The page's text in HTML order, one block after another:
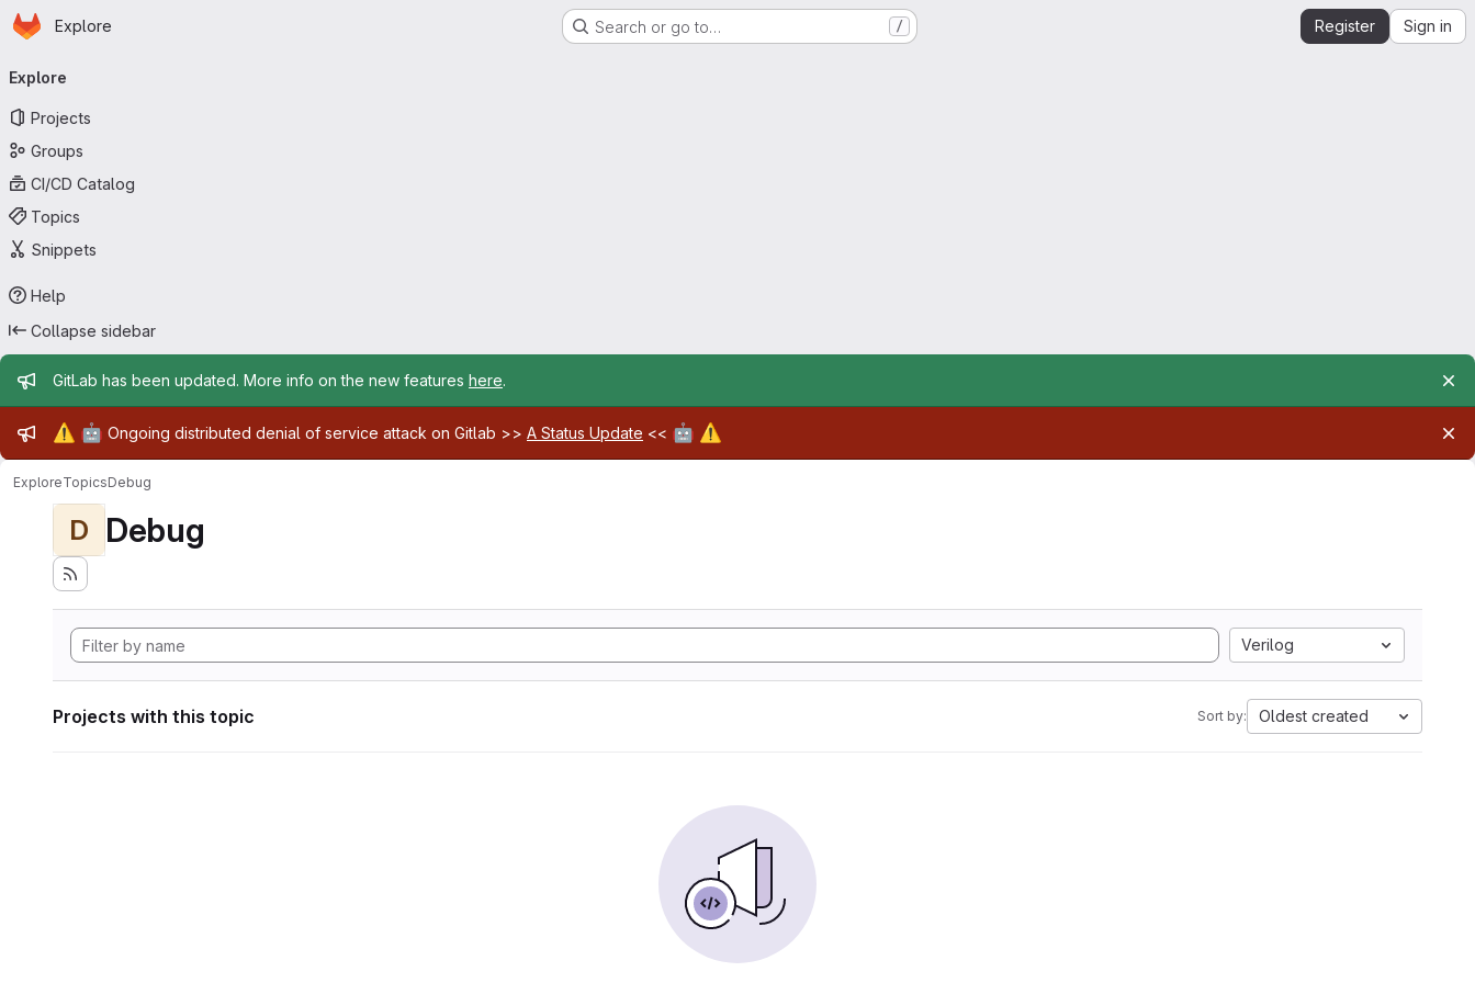
Skip to main content
Homepage
Explore Search or go to… / Register Sign in
navigation
Explore
Projects
Groups
CI/CD Catalog
Topics
Snippets
Help
Collapse sidebar
Admin message
GitLab has been updated. More info on the new features here.
Admin message
⚠️ 🤖 Ongoing distributed denial of service attack on Gitlab >> A Status Update << 🤖 ⚠️
ExploreTopicsDebug
D Debug
Verilog
Projects with this topic Sort by: Oldest created